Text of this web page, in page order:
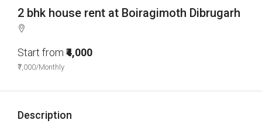
2 bhk house rent at Boiragimoth Dibrugarh
Start from ₹4,000
₹7,000/Monthly
Description